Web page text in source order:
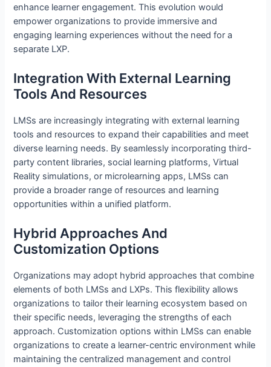
enhance learner engagement. This evolution would
empower organizations to provide immersive and
engaging learning experiences without the need for a
separate LXP.
Integration With External Learning
Tools And Resources
LMSs are increasingly integrating with external learning
tools and resources to expand their capabilities and meet
diverse learning needs. By seamlessly incorporating third-
party content libraries, social learning platforms, Virtual
Reality simulations, or microlearning apps, LMSs can
provide a broader range of resources and learning
opportunities within a unified platform.
Hybrid Approaches And
Customization Options
Organizations may adopt hybrid approaches that combine
elements of both LMSs and LXPs. This flexibility allows
organizations to tailor their learning ecosystem based on
their specific needs, leveraging the strengths of each
approach. Customization options within LMSs can enable
organizations to create a learner-centric environment while
maintaining the centralized management and control